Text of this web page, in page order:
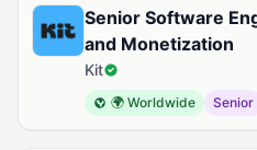
Senior Software
and Monetization
Kit
🌍 Worldwide Senior